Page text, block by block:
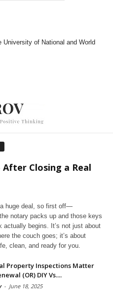
University of National and World
After Closing a Real
huge deal, so first off—
notary packs up and those keys
actually begins. It’s not just about
the couch goes; it’s about
clean, and ready for you.
Property Inspections Matter
(OR) DIY Vs....
- June 18, 2025